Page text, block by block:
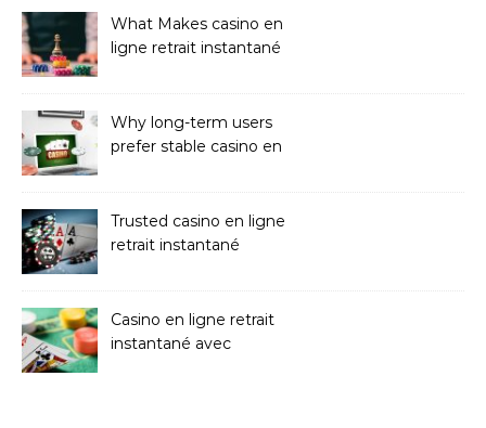
What Makes casino en
ligne retrait instantané
Why long-term users
prefer stable casino en
Trusted casino en ligne
retrait instantané
Casino en ligne retrait
instantané avec